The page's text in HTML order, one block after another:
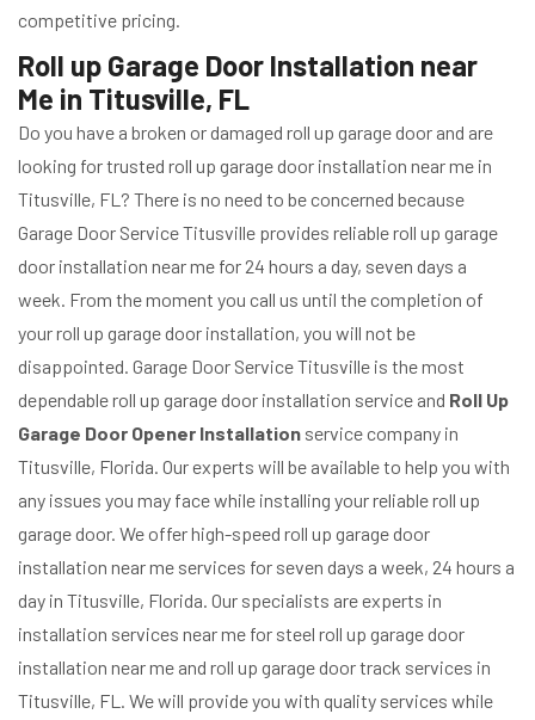
competitive pricing.
Roll up Garage Door Installation near
Me in Titusville, FL
Do you have a broken or damaged roll up garage door and are
looking for trusted roll up garage door installation near me in
Titusville, FL? There is no need to be concerned because
Garage Door Service Titusville provides reliable roll up garage
door installation near me for 24 hours a day, seven days a
week. From the moment you call us until the completion of
your roll up garage door installation, you will not be
disappointed. Garage Door Service Titusville is the most
dependable roll up garage door installation service and Roll Up
Garage Door Opener Installation service company in
Titusville, Florida. Our experts will be available to help you with
any issues you may face while installing your reliable roll up
garage door. We offer high-speed roll up garage door
installation near me services for seven days a week, 24 hours a
day in Titusville, Florida. Our specialists are experts in
installation services near me for steel roll up garage door
installation near me and roll up garage door track services in
Titusville, FL. We will provide you with quality services while